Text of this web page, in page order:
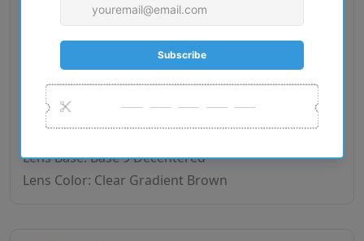
Gender: Man
Exact Size: L
Front Material: Nylon
Geofit: High Bridge Fit
Shape: Rectangle
Temple Material: Nylon
Lens Base: Base 9 Decentered
Lens Color: Clear Gradient Brown